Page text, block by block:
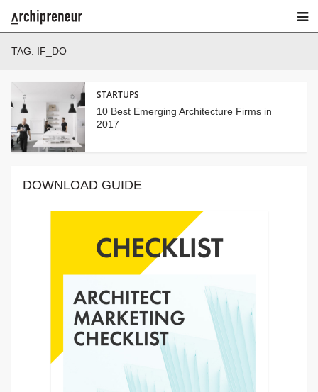
TAG: IF_DO
STARTUPS
10 Best Emerging Architecture Firms in
2017
DOWNLOAD GUIDE